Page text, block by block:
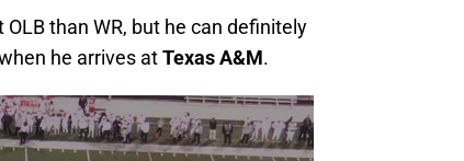
than WR, but he can definitely
he arrives atTexas A&M.